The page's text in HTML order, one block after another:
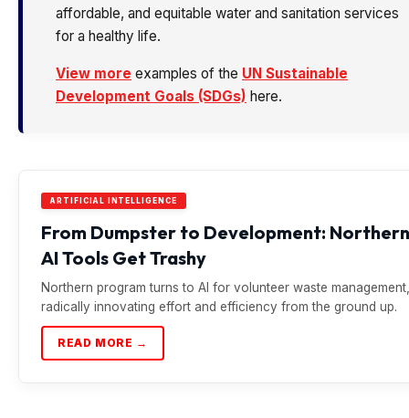
affordable, and equitable water and sanitation services
for a healthy life.
View more examples of the UN Sustainable
Development Goals (SDGs) here.
ARTIFICIAL INTELLIGENCE
From Dumpster to Development: Northern
AI Tools Get Trashy
Northern program turns to AI for volunteer waste management,
radically innovating effort and efficiency from the ground up.
READ MORE →